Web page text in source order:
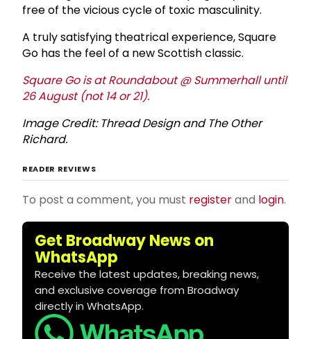
free of the vicious cycle of toxic masculinity.
A truly satisfying theatrical experience, Square
Go has the feel of a new Scottish classic.
Square Go is at Roundabout @ Summerhall until
26 August (not 14 or 21).
Image Credit: Thread Design and The Other
Richard.
READER REVIEWS
To post a comment, you must registerand login.
Get Broadway News on
WhatsApp
Receive the latest updates, breaking news,
and exclusive coverage from Broadway
directly in WhatsApp.